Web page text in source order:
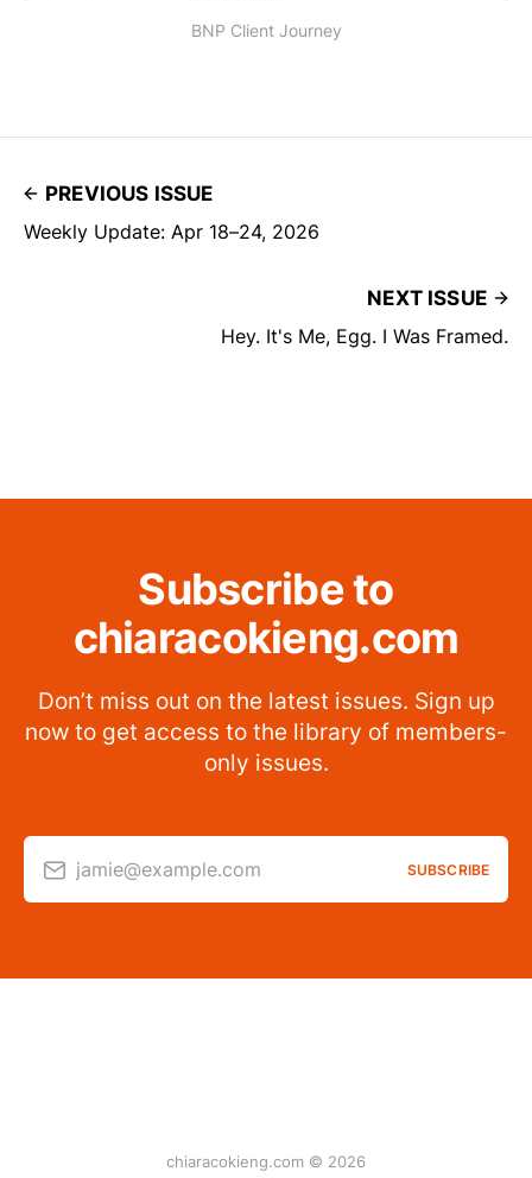
BNP Client Journey
PREVIOUS ISSUE
Weekly Update: Apr 18–24, 2026
NEXT ISSUE
Hey. It's Me, Egg. I Was Framed.
Subscribe to
chiaracokieng.com
Don’t miss out on the latest issues. Sign up
now to get access to the library of members-
only issues.
jamie@example.com SUBSCRIBE
chiaracokieng.com © 2026